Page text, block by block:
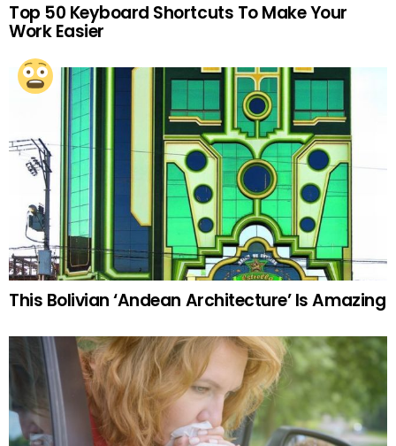
Top 50 Keyboard Shortcuts To Make Your
Work Easier
This Bolivian ‘Andean Architecture’ Is Amazing